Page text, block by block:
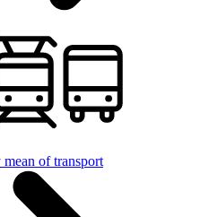
of transport